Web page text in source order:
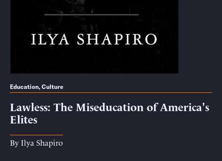
Education, Culture
Lawless: The Miseducation of America's
Elites
ByIlya Shapiro